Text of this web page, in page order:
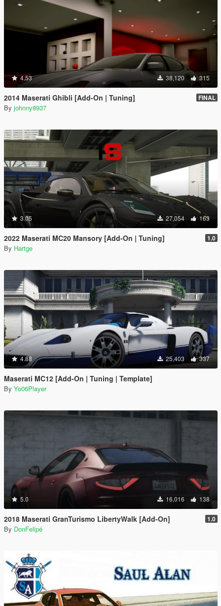
4.53 38,120 315
2014 Maserati Ghibli [Add-On | Tuning] FINAL
By johnny8937
3.05 27,054 163
2022 Maserati MC20 Mansory [Add-On | Tuning] 1.0
By Hartge
4.88 25,403 337
Maserati MC12 [Add-On | Tuning | Template]
By Yo06Player
5.0 16,016 138
2018 Maserati GranTurismo LibertyWalk [Add-On] 1.0
By DonFelipé